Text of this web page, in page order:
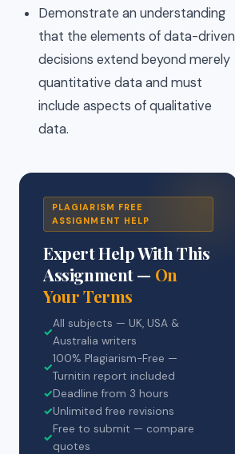
Demonstrate an understanding
that the elements of data-driven
decisions extend beyond merely
quantitative data and must
include aspects of qualitative
data.
PLAGIARISM FREE
ASSIGNMENT HELP
Expert Help With This
Assignment — On
Your Terms
✓
All subjects — UK, USA &
Australia writers
✓
100% Plagiarism-Free —
Turnitin report included
✓Deadline from 3 hours
✓Unlimited free revisions
✓
Free to submit — compare
quotes